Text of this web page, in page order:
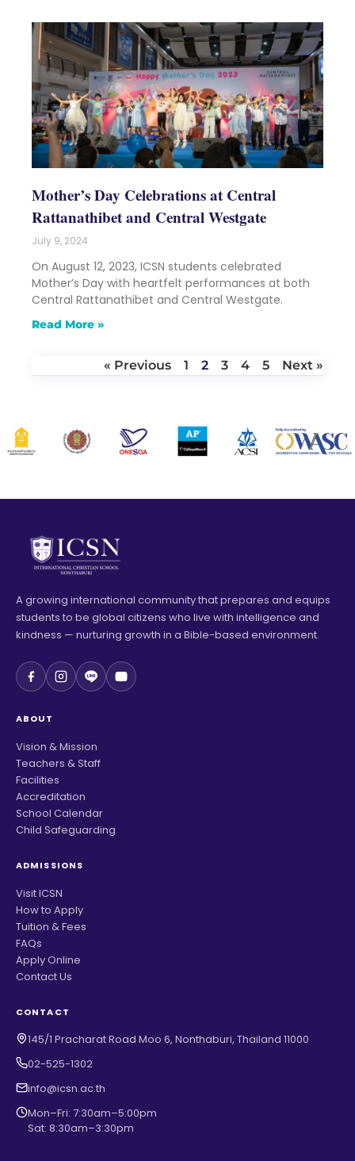
Mother’s Day Celebrations at Central
Rattanathibet and Central Westgate
July 9, 2024
On August 12, 2023, ICSN students celebrated
Mother’s Day with heartfelt performances at both
Central Rattanathibet and Central Westgate.
Read More »
« Previous 1 2 3 4 5 Next »
A growing international community that prepares and equips
students to be global citizens who live with intelligence and
kindness — nurturing growth in a Bible-based environment.
ABOUT
Vision & Mission
Teachers & Staff
Facilities
Accreditation
School Calendar
Child Safeguarding
ADMISSIONS
Visit ICSN
How to Apply
Tuition & Fees
FAQs
Apply Online
Contact Us
CONTACT
145/1 Pracharat Road Moo 6, Nonthaburi, Thailand 11000
02-525-1302
info@icsn.ac.th
Mon–Fri: 7:30am–5:00pm
Sat: 8:30am–3:30pm